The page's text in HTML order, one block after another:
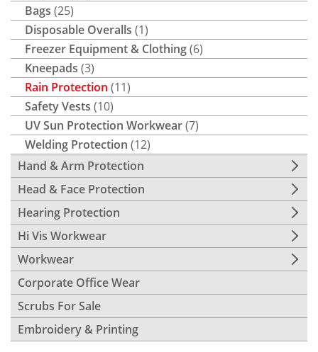
Bags (25)
Disposable Overalls (1)
Freezer Equipment & Clothing(6)
Kneepads (3)
Rain Protection (11)
Safety Vests (10)
UV Sun Protection Workwear(7)
Welding Protection (12)
Hand & Arm Protection
Head & Face Protection
Hearing Protection
Hi Vis Workwear
Workwear
Corporate Office Wear
Scrubs For Sale
Embroidery & Printing